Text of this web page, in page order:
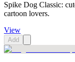
Spike Dog Classic:
cartoon lovers.
View
Add